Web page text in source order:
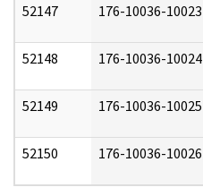
52147 176-10036-10023
52148 176-10036-10024
52149 176-10036-10025
52150 176-10036-10026